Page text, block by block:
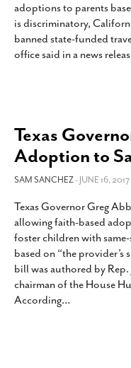
adoptions to parents
is discriminatory,
banned state-funded
office said in a news
Texas
Adoption to
SAM SANCHEZ- JUNE 16,
Texas Governor Greg
allowing faith-based
foster children with
based on “the provider’s
bill was authored by Rep.
chairman of the House
According…